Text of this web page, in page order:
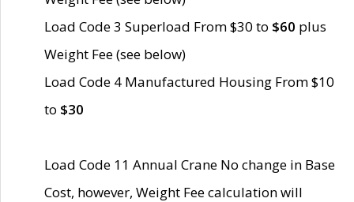
Load Code 3 Superload From $30 to $60 plus
Weight Fee (see below)
Load Code 4 Manufactured Housing From $10
to $30
Load Code 11 Annual Crane No change in Base
Cost, however, Weight Fee calculation will